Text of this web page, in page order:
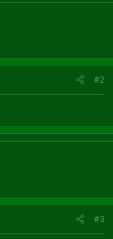
#2
#3